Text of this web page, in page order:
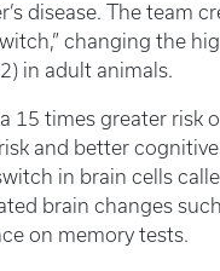
disease. The team
changing the
in adult animals.
15 times greater risk
and better
in brain cells
brain changes
on memory tests.